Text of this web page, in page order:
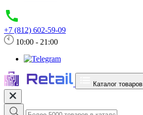
+7 (812) 602-59-09
10:00 - 21:00
Каталог товаров